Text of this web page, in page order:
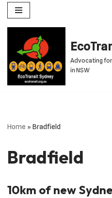
Skip
content
Advocating
in NSW
Home » Bradfield
Bradfield
10km of new